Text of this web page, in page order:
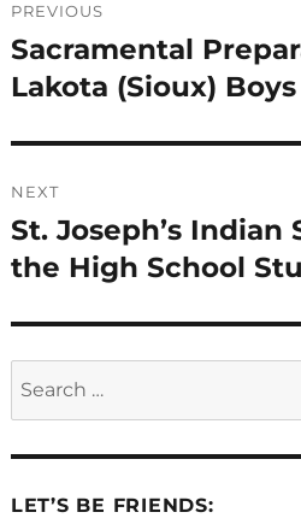
navigation
PREVIOUS
Previous
post:
Sacramental
Lakota (Sioux)
NEXT
Next
post:
St. Joseph’s Indian
the High School
LET’S BE FRIENDS: